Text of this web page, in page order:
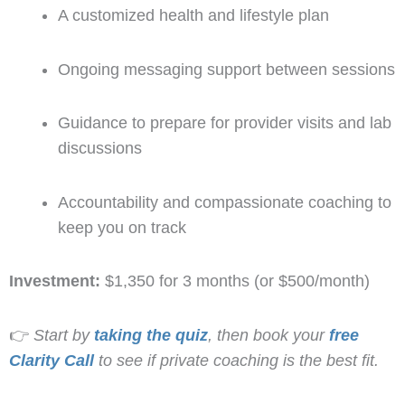
A customized health and lifestyle plan
Ongoing messaging support between sessions
Guidance to prepare for provider visits and lab
discussions
Accountability and compassionate coaching to
keep you on track
Investment: $1,350 for 3 months (or $500/month)
👉 Start by taking the quiz, then book your free
Clarity Callto see if private coaching is the best fit.